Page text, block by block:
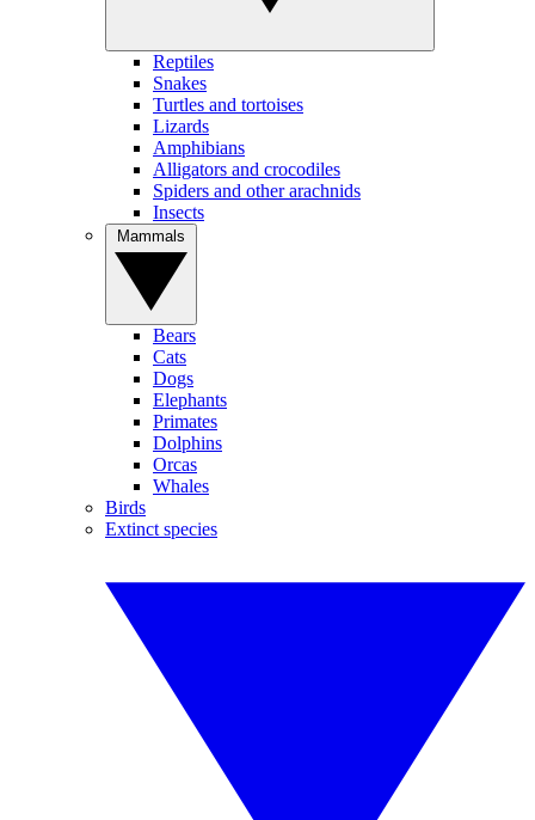
Reptiles
Snakes
Turtles and tortoises
Lizards
Amphibians
Alligators and crocodiles
Spiders and other arachnids
Insects
Bears
Cats
Dogs
Elephants
Primates
Dolphins
Orcas
Whales
Birds
Extinct species